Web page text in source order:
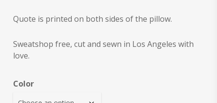
Quote is printed on both sides of the pillow.
Sweatshop free, cut and sewn in Los Angeles with
love.
Color